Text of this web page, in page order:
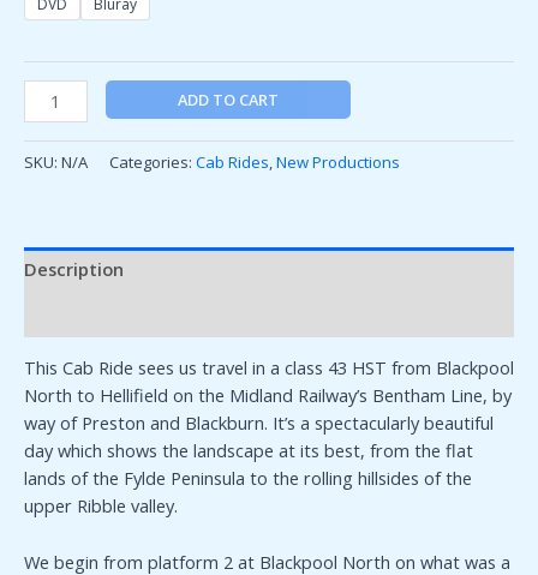
DVD Bluray
ADD TO CART
SKU: N/A Categories: Cab Rides,New Productions
Description
This Cab Ride sees us travel in a class 43 HST from Blackpool
North to Hellifield on the Midland Railway’s Bentham Line, by
way of Preston and Blackburn. It’s a spectacularly beautiful
day which shows the landscape at its best, from the flat
lands of the Fylde Peninsula to the rolling hillsides of the
upper Ribble valley.
We begin from platform 2 at Blackpool North on what was a